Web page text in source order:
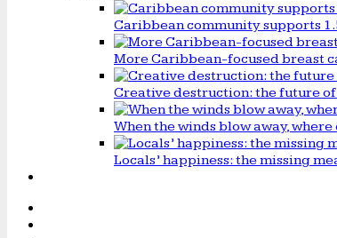
Caribbean community supports
More Caribbean-focused breast
Creative destruction: the future
When the winds blow away,
Locals’ happiness: the missing